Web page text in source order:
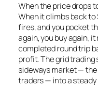
When the price drops
When it climbs back
fires, and you pocket
again, you buy again,
completed round trip
profit. The grid trading
sideways market —
traders — into a